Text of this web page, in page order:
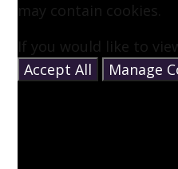
may contain cookies.
If you would like to
Accept All
Manage